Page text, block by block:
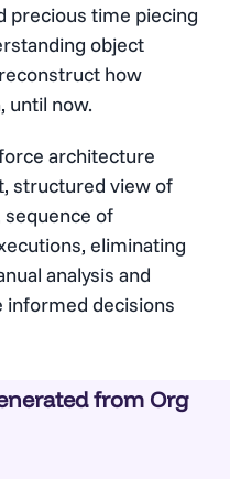
precious time piecing
object
how
until now.
architecture
structured view of
of
eliminating
analysis and
informed decisions
from Org